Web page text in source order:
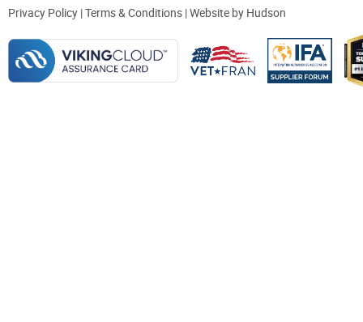
Privacy Policy |Terms & Conditions | Website by Hudson